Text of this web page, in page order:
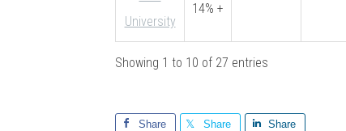
University
14% +
Showing 1 to 10 of 27 entries
Share Share Share